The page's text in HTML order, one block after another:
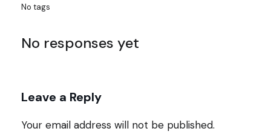
No tags
No responses yet
Leave a Reply
Your email address will not be published.